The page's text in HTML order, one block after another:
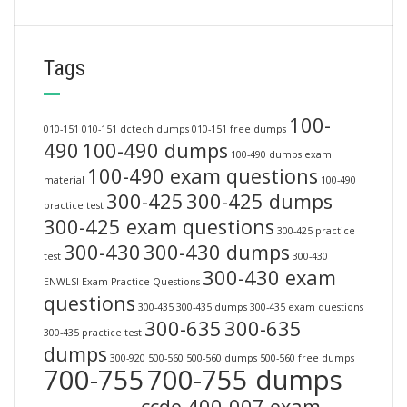
Tags
010-151 010-151 dctech dumps 010-151 free dumps 100-
490 100-490 dumps 100-490 dumps exam
material 100-490 exam questions 100-490
practice test 300-425 300-425 dumps
300-425 exam questions 300-425 practice
test 300-430 300-430 dumps 300-430
ENWLSI Exam Practice Questions 300-430 exam
questions 300-435 300-435 dumps 300-435 exam questions
300-435 practice test 300-635 300-635
dumps 300-920 500-560 500-560 dumps 500-560 free dumps
700-755700-755 dumps